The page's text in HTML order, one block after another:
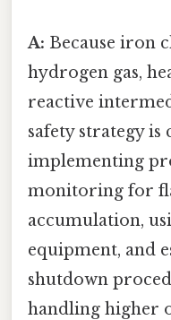
A: Because iron
hydrogen gas,
reactive
safety strategy
implementing
monitoring for
accumulation,
equipment, and
shutdown
handling higher